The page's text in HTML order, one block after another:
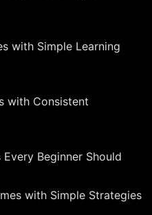
with Simple Learning
with Consistent
Beginner Should
with Simple Strategies